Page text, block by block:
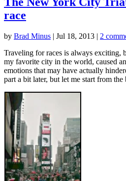
race
by Brad Minus | Jul 18, 2013 | 2
Traveling for races is always exciting,
my favorite city in the world, caused
emotions that may have actually
part a bit later, but let me start from the